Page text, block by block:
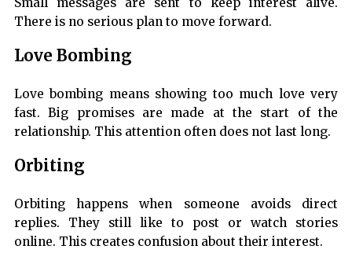
There is no serious plan to move forward.
Love Bombing
Love bombing means showing too much love very
fast. Big promises are made at the start of the
relationship. This attention often does not last long.
Orbiting
Orbiting happens when someone avoids direct
replies. They still like to post or watch stories
online. This creates confusion about their interest.